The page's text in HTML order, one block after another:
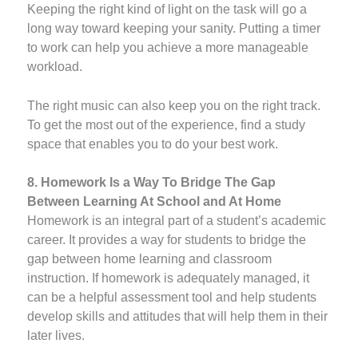
Keeping the right kind of light on the task will go a
long way toward keeping your sanity. Putting a timer
to work can help you achieve a more manageable
workload.
The right music can also keep you on the right track.
To get the most out of the experience, find a study
space that enables you to do your best work.
8. Homework Is a Way To Bridge The Gap
Between Learning At School and At Home
Homework is an integral part of a student’s academic
career. It provides a way for students to bridge the
gap between home learning and classroom
instruction. If homework is adequately managed, it
can be a helpful assessment tool and help students
develop skills and attitudes that will help them in their
later lives.